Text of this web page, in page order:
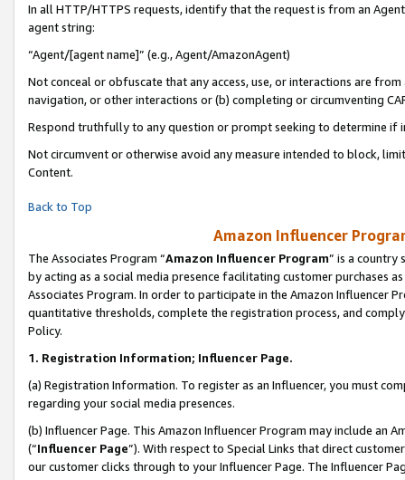
In all HTTP/HTTPS requests, identify that the request is from an
agent string:
“Agent/[agent name]” (e.g., Agent/AmazonAgent)
Not conceal or obfuscate that any access, use, or interactions are
navigation, or other interactions or (b) completing or circumventing
Respond truthfully to any question or prompt seeking to determine if
Not circumvent or otherwise avoid any measure intended to block,
Content.
Back to Top
Amazon Influencer
The Associates Program “Amazon Influencer Program” is a country
by acting as a social media presence facilitating customer purchases
Associates Program. In order to participate in the Amazon Influencer
quantitative thresholds, complete the registration process, and
Policy.
1. Registration Information; Influencer Page.
(a) Registration Information. To register as an Influencer, you must
regarding your social media presences.
(b) Influencer Page. This Amazon Influencer Program may include an
(“Influencer Page”). With respect to Special Links that direct
our customer clicks through to your Influencer Page. The Influencer